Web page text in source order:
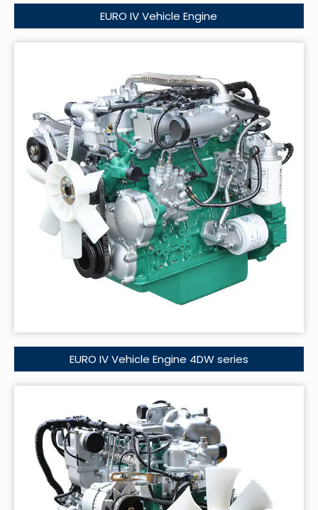
EURO IV Vehicle Engine
EURO IV Vehicle Engine 4DW series